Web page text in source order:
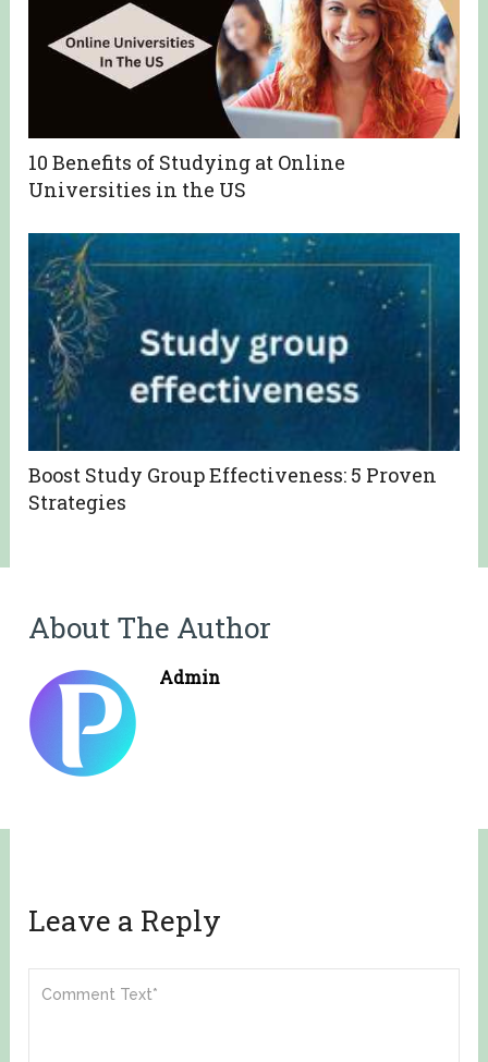
10 Benefits of Studying at Online
Universities in the US
Boost Study Group Effectiveness: 5 Proven
Strategies
About The Author
Admin
Leave a Reply